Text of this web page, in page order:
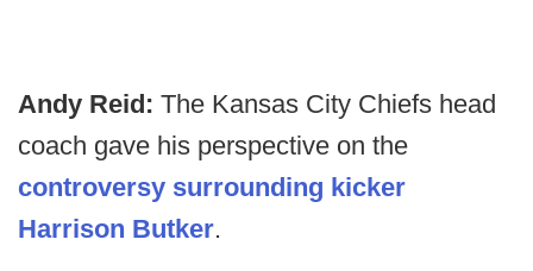
Andy Reid: The Kansas City Chiefs head
coach gave his perspective on the
controversy surrounding kicker
Harrison Butker.